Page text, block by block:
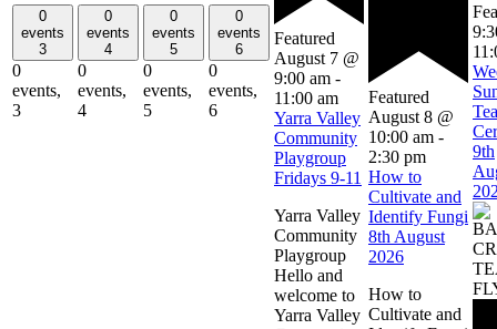
0
events
3
0
events,
3
0
events
4
0
events,
4
0
events
5
0
events,
5
0
events
6
0
events,
6
Featured
August 7 @
9:00 am -
11:00 am
Yarra Valley
Community
Playgroup
Fridays 9-11
Yarra Valley
Community
Playgroup
Hello and
welcome to
Yarra Valley
Featured
August 8 @
10:00 am -
2:30 pm
How to
Cultivate and
Identify Fungi
8th August
2026
How to
Cultivate and
Tea
9th